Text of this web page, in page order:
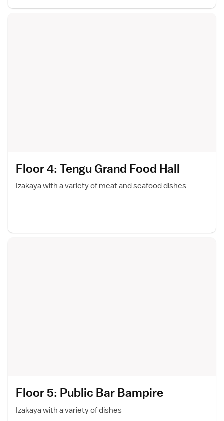
Floor 4: Tengu Grand Food Hall
Izakaya with a variety of meat and seafood dishes
Floor 5: Public Bar Bampire
Izakaya with a variety of dishes